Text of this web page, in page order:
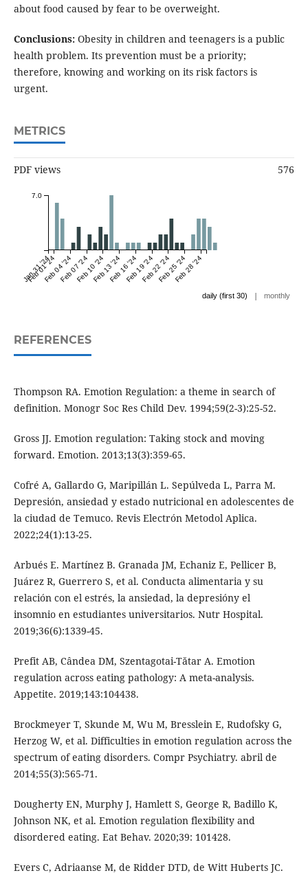
about food caused by fear to be overweight.
Conclusions:Obesity in children and teenagers is a public
health problem. Its prevention must be a priority;
therefore, knowing and working on its risk factors is
urgent.
METRICS
PDF views 576
Jan 31 '24
Feb 01 '24Feb 04 '24Feb 07 '24Feb 10 '24Feb 13 '24Feb 16 '24Feb 19 '24Feb 22 '24Feb 25 '24Feb 28 '24
7.0
daily (first 30) | monthly
REFERENCES
Thompson RA. Emotion Regulation: a theme in search of
definition. Monogr Soc Res Child Dev. 1994;59(2-3):25-52.
Gross JJ. Emotion regulation: Taking stock and moving
forward. Emotion. 2013;13(3):359-65.
Cofré A, Gallardo G, Maripillán L. Sepúlveda L, Parra M.
Depresión, ansiedad y estado nutricional en adolescentes de
la ciudad de Temuco. Revis Electrón Metodol Aplica.
2022;24(1):13-25.
Arbués E. Martínez B. Granada JM, Echaniz E, Pellicer B,
Juárez R, Guerrero S, et al. Conducta alimentaria y su
relación con el estrés, la ansiedad, la depresióny el
insomnio en estudiantes universitarios. Nutr Hospital.
2019;36(6):1339-45.
Prefit AB, Cândea DM, Szentagotai-Tătar A. Emotion
regulation across eating pathology: A meta-analysis.
Appetite. 2019;143:104438.
Brockmeyer T, Skunde M, Wu M, Bresslein E, Rudofsky G,
Herzog W, et al. Difficulties in emotion regulation across the
spectrum of eating disorders. Compr Psychiatry. abril de
2014;55(3):565-71.
Dougherty EN, Murphy J, Hamlett S, George R, Badillo K,
Johnson NK, et al. Emotion regulation flexibility and
disordered eating. Eat Behav. 2020;39: 101428.
Evers C, Adriaanse M, de Ridder DTD, de Witt Huberts JC.